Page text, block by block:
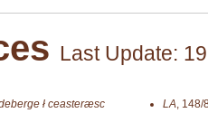
Last Update:
ł ceasteræsc
LA, 148/